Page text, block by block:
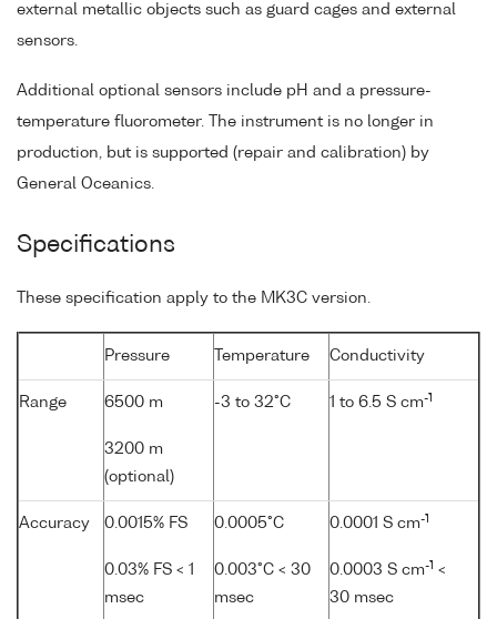
external metallic objects such as guard cages and external
sensors.
Additional optional sensors include pH and a pressure-
temperature fluorometer. The instrument is no longer in
production, but is supported (repair and calibration) by
General Oceanics.
Specifications
These specification apply to the MK3C version.
Pressure Temperature Conductivity
Range 6500 m
3200 m
(optional)
-3 to 32°C 1 to 6.5 S cm-1
Accuracy 0.0015% FS
0.03% FS < 1
msec
0.0005°C
0.003°C < 30
msec
0.0001 S cm-1
0.0003 S cm-1 <
30 msec